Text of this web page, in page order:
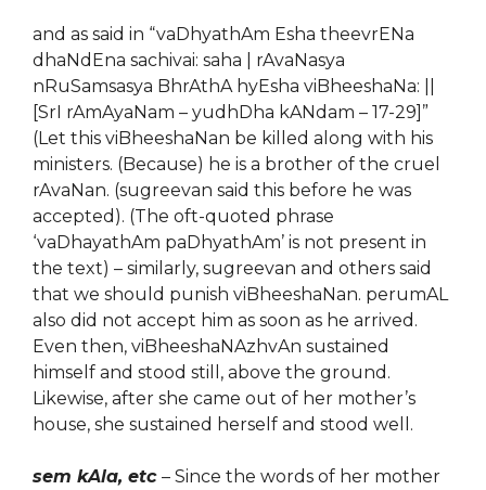
and as said in “vaDhyathAm Esha theevrENa
dhaNdEna sachivai: saha | rAvaNasya
nRuSamsasya BhrAthA hyEsha viBheeshaNa: ||
[SrI rAmAyaNam – yudhDha kANdam – 17-29]”
(Let this viBheeshaNan be killed along with his
ministers. (Because) he is a brother of the cruel
rAvaNan. (sugreevan said this before he was
accepted). (The oft-quoted phrase
‘vaDhayathAm paDhyathAm’ is not present in
the text) – similarly, sugreevan and others said
that we should punish viBheeshaNan. perumAL
also did not accept him as soon as he arrived.
Even then, viBheeshaNAzhvAn sustained
himself and stood still, above the ground.
Likewise, after she came out of her mother’s
house, she sustained herself and stood well.
sem kAla, etc – Since the words of her mother